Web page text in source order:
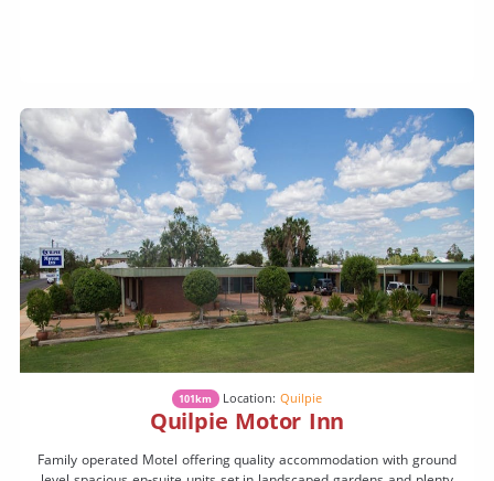
101km Location:Quilpie
Quilpie Motor Inn
Family operated Motel offering quality accommodation with ground